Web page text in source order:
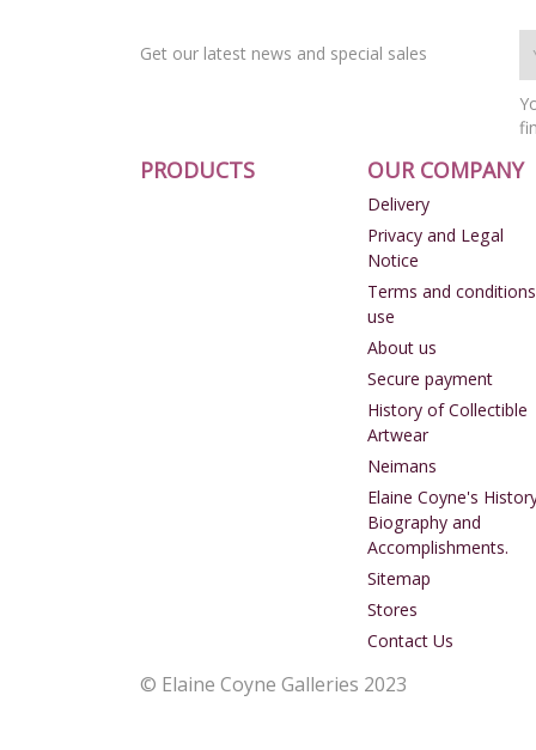
Get our latest news and special sales
PRODUCTS OUR COMPANY
Delivery
Privacy and Legal
Notice
Terms and
use
About us
Secure payment
History of Collectible
Artwear
Neimans
Elaine Coyne's
Biography and
Accomplishments.
Sitemap
Stores
Contact Us
© Elaine Coyne Galleries 2023